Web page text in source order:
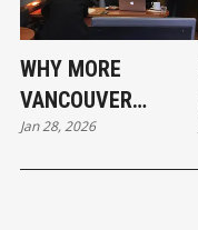
WHY MORE
VANCOUVER
BUSINESSES ARE
WALKING AWAY
Jan 28, 2026